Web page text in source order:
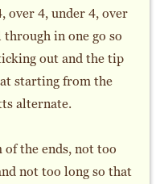
over 4, under 4, over
in one go so
out and the tip
starting from the
alternate.
the ends, not too
not too long so that